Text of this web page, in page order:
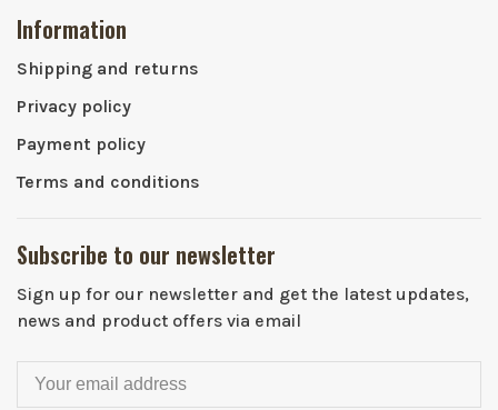
Information
Shipping and returns
Privacy policy
Payment policy
Terms and conditions
Subscribe to our newsletter
Sign up for our newsletter and get the latest updates,
news and product offers via email